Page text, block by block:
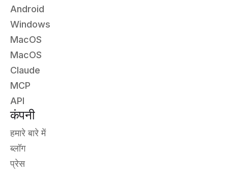
Android
Windows
MacOS
MacOS
Claude
MCP
API
कंपनी
हमारे बारे में
ब्लॉग
प्रेस